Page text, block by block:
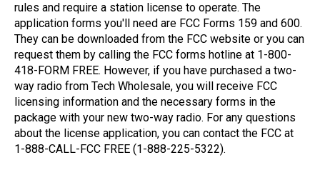
rules and require a station license to operate. The
application forms you'll need are FCC Forms 159 and 600.
They can be downloaded from the FCC website or you can
request them by calling the FCC forms hotline at 1-800-
418-FORM FREE. However, if you have purchased a two-
way radio from Tech Wholesale, you will receive FCC
licensing information and the necessary forms in the
package with your new two-way radio. For any questions
about the license application, you can contact the FCC at
1-888-CALL-FCC FREE (1-888-225-5322).